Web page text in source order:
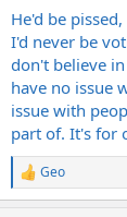
He'd be
I'd never be
don't believe
have no issue
issue with
part of. It's for
R
e
Geo